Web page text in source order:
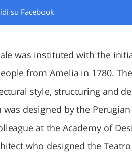
su Facebook
was instituted with the
from Amelia in 1780.
style, structuring and
designed by the
at the Academy of
who designed the